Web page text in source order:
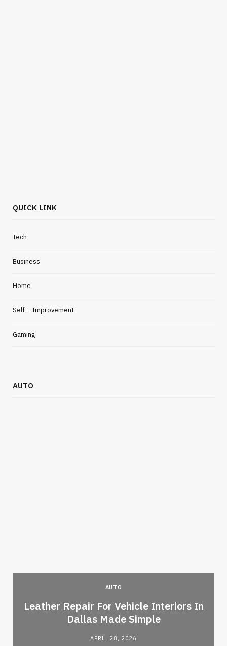
QUICK LINK
Tech
Business
Home
Self – Improvement
Gaming
AUTO
AUTO
Leather Repair For Vehicle Interiors In
Dallas Made Simple
APRIL 28, 2026